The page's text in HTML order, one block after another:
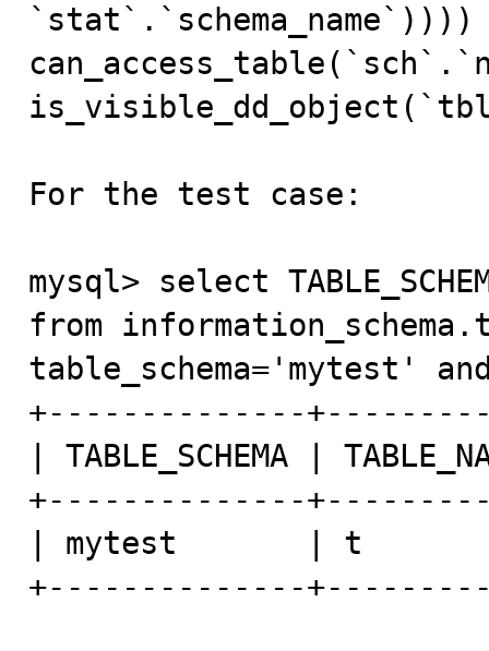
For the test case:
mysql> select
from
table_schema='mytest'
+--------------
| TABLE_SCHEMA |
+--------------
| mytest       | t          |
+--------------